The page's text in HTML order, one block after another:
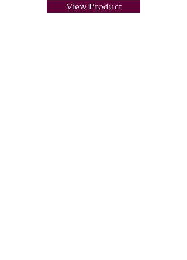
View Product